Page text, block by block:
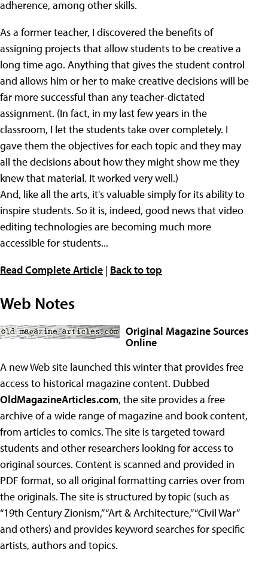
adherence, among other skills.
As a former teacher, I discovered the benefits of
assigning projects that allow students to be creative a
long time ago. Anything that gives the student control
and allows him or her to make creative decisions will be
far more successful than any teacher-dictated
assignment. (In fact, in my last few years in the
classroom, I let the students take over completely. I
gave them the objectives for each topic and they may
all the decisions about how they might show me they
knew that material. It worked very well.)
And, like all the arts, it's valuable simply for its ability to
inspire students. So it is, indeed, good news that video
editing technologies are becoming much more
accessible for students...
Read Complete Article | Back to top
Web Notes
Original Magazine Sources
Online
A new Web site launched this winter that provides free
access to historical magazine content. Dubbed
OldMagazineArticles.com, the site provides a free
archive of a wide range of magazine and book content,
from articles to comics. The site is targeted toward
students and other researchers looking for access to
original sources. Content is scanned and provided in
PDF format, so all original formatting carries over from
the originals. The site is structured by topic (such as
“19th Century Zionism,” “Art & Architecture,” “Civil War”
and others) and provides keyword searches for specific
artists, authors and topics.